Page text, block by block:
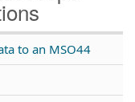
o
n
to an MSO44